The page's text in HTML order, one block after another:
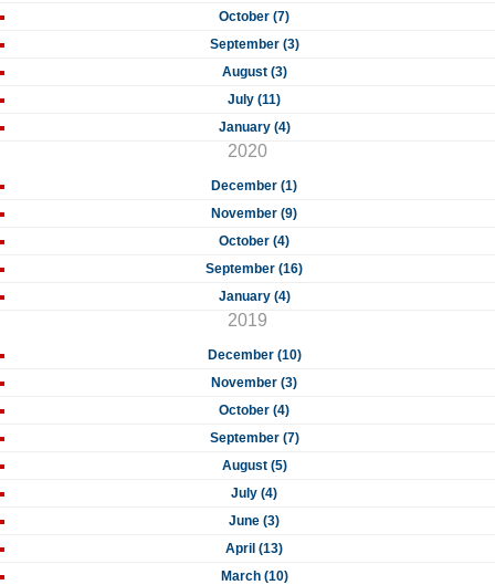
October (7)
September (3)
August (3)
July (11)
January (4)
2020
December (1)
November (9)
October (4)
September (16)
January (4)
2019
December (10)
November (3)
October (4)
September (7)
August (5)
July (4)
June (3)
April (13)
March (10)